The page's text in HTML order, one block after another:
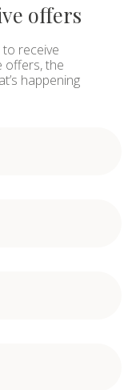
offers
to receive
offers, the
happening